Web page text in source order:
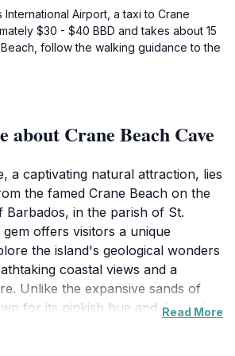
International Airport, a taxi to Crane
$30 - $40 BBD and takes about 15
follow the walking guidance to the
about Crane Beach Cave
a captivating natural attraction, lies
the famed Crane Beach on the
Barbados, in the parish of St.
gem offers visitors a unique
the island's geological wonders
coastal views and a
Unlike the expansive sands of
for its pinkish hue and dramatic
Read More